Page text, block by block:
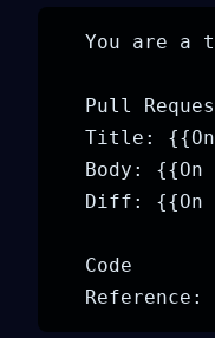
You are a
Pull
Title: {{On
Body: {{On
Diff: {{On
Code